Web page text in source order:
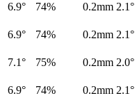
6.9° 74% 0.2mm 2.1°
6.9° 74% 0.2mm 2.1°
7.1° 75% 0.2mm 2.0°
6.9° 74% 0.2mm 2.1°